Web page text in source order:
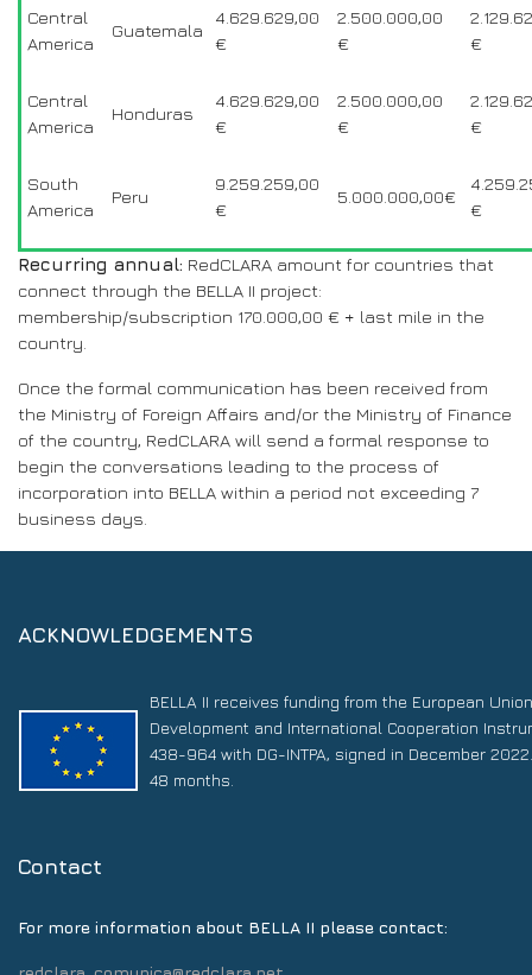
Central
America
Guatemala
4.629.629,00
€
2.500.000,00
€
€
Central
America
Honduras
4.629.629,00
€
2.500.000,00
€
€
South
America
Peru
9.259.259,00
€
5.000.000,00€
€
Recurring annual: RedCLARA amount for countries that
connect through the BELLA II project:
membership/subscription 170.000,00 € + last mile in the
country.
Once the formal communication has been received from
the Ministry of Foreign Affairs and/or the Ministry of Finance
of the country, RedCLARA will send a formal response to
begin the conversations leading to the process of
incorporation into BELLA within a period not exceeding 7
business days.
ACKNOWLEDGEMENTS
BELLA II receives funding from the European
Development and International Cooperation
438-964 with DG-INTPA, signed in December
48 months.
Contact
For more information about BELLA II please contact: